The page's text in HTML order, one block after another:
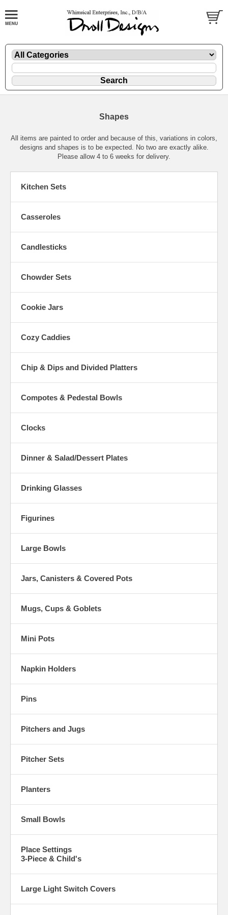
Shapes
All items are painted to order and because of this, variations in colors,
designs and shapes is to be expected. No two are exactly alike.
Please allow 4 to 6 weeks for delivery.
Kitchen Sets
Casseroles
Candlesticks
Chowder Sets
Cookie Jars
Cozy Caddies
Chip & Dips and Divided Platters
Compotes & Pedestal Bowls
Clocks
Dinner & Salad/Dessert Plates
Drinking Glasses
Figurines
Large Bowls
Jars, Canisters & Covered Pots
Mugs, Cups & Goblets
Mini Pots
Napkin Holders
Pins
Pitchers and Jugs
Pitcher Sets
Planters
Small Bowls
Place Settings
3-Piece & Child's
Large Light Switch Covers